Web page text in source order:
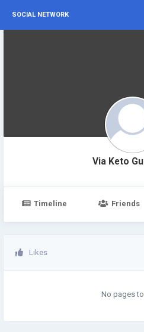
SOCIAL NETWORK
Via Keto
Timeline Friends
Likes
No pages